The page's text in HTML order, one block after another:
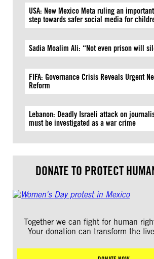
USA: New Mexico Meta ruling an important
step towards safer social media for
Sadia Moalim Ali: “Not even prison will
FIFA: Governance Crisis Reveals Urgent
Reform
Lebanon: Deadly Israeli attack on
must be investigated as a war crime
DONATE TO PROTECT
Together we can fight for human
Your donation can transform the